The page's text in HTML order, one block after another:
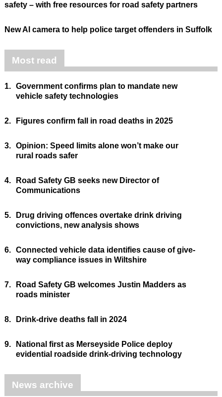
safety – with free resources for road safety partners
New AI camera to help police target offenders in Suffolk
Most read
1. Government confirms plan to mandate new
vehicle safety technologies
2. Figures confirm fall in road deaths in 2025
3. Opinion: Speed limits alone won’t make our
rural roads safer
4.
Road Safety GB seeks new Director of
Communications
5.
Drug driving offences overtake drink driving
convictions, new analysis shows
6. Connected vehicle data identifies cause of give-
way compliance issues in Wiltshire
7.
Road Safety GB welcomes Justin Madders as
roads minister
8. Drink-drive deaths fall in 2024
9.
National first as Merseyside Police deploy
evidential roadside drink-driving technology
News archive